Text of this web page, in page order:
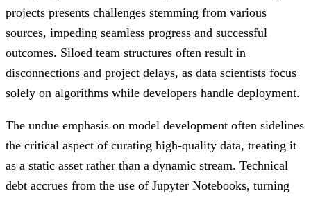
projects presents challenges stemming from various
sources, impeding seamless progress and successful
outcomes. Siloed team structures often result in
disconnections and project delays, as data scientists focus
solely on algorithms while developers handle deployment.
The undue emphasis on model development often sidelines
the critical aspect of curating high-quality data, treating it
as a static asset rather than a dynamic stream. Technical
debt accrues from the use of Jupyter Notebooks, turning